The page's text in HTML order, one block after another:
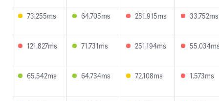
73.255ms 64.705ms 251.915ms 33.752ms
121.827ms 71.731ms 251.194ms
65.542ms 64.734ms 72.108ms 1.573ms